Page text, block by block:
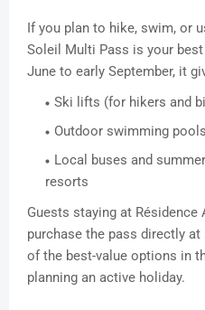
If you plan to hike, swim, or
Soleil Multi Pass is your
June to early September, it
Ski lifts (for hikers and
Outdoor swimming
Local buses and
resorts
Guests staying at
purchase the pass directly
of the best-value options in
planning an active holiday.